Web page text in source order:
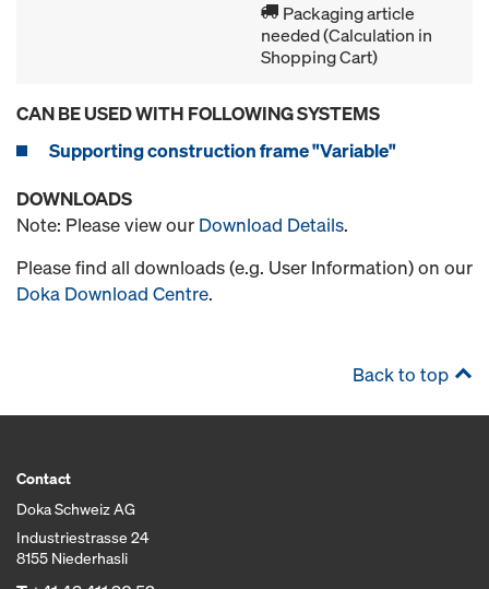
Packaging article
needed (Calculation in
Shopping Cart)
CAN BE USED WITH FOLLOWING SYSTEMS
Supporting construction frame "Variable"
DOWNLOADS
Note: Please view our Download Details.
Please find all downloads (e.g. User Information) on our
Doka Download Centre.
Back to top
Contact
Doka Schweiz AG
Industriestrasse 24
8155 Niederhasli